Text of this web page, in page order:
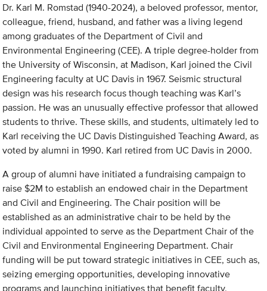
Dr. Karl M. Romstad (1940-2024), a beloved professor, mentor,
colleague, friend, husband, and father was a living legend
among graduates of the Department of Civil and
Environmental Engineering (CEE). A triple degree-holder from
the University of Wisconsin, at Madison, Karl joined the Civil
Engineering faculty at UC Davis in 1967. Seismic structural
design was his research focus though teaching was Karl’s
passion. He was an unusually effective professor that allowed
students to thrive. These skills, and students, ultimately led to
Karl receiving the UC Davis Distinguished Teaching Award, as
voted by alumni in 1990. Karl retired from UC Davis in 2000.
A group of alumni have initiated a fundraising campaign to
raise $2M to establish an endowed chair in the Department
and Civil and Engineering. The Chair position will be
established as an administrative chair to be held by the
individual appointed to serve as the Department Chair of the
Civil and Environmental Engineering Department. Chair
funding will be put toward strategic initiatives in CEE, such as,
seizing emerging opportunities, developing innovative